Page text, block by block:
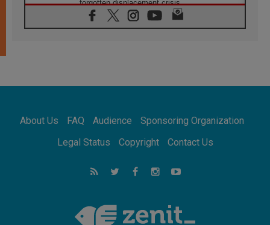
forgotten displacement crisis
08.08.2026
Archbishop Nwachukwu: Communication in
07.08.2026
07.08.2026
addressing today's problems
Odysseus: The man and his monsters in a
world in decline
Philippines: Diocese of Calapan begins a
new chapter
About Us FAQ Audience
Sponsoring Organization
Legal Status
Copyright Contact Us